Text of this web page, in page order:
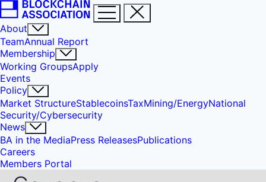
About
TeamAnnual Report
Membership
Working GroupsApply
Events
Policy
Market StructureStablecoinsTaxMining/EnergyNational
Security/Cybersecurity
News
BA in the MediaPress ReleasesPublications
Careers
Members Portal